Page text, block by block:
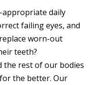
appropriate daily
failing eyes, and
worn-out
teeth?
the rest of our bodies
the better. Our